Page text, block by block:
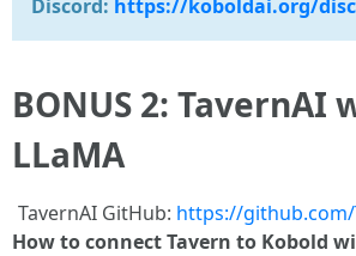
Discord: https://koboldai.org/
BONUS 2: TavernAI
LLaMA
TavernAI GitHub: https://github.com/
How to connect Tavern to Kobold